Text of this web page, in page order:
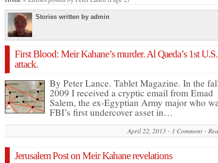
Stories written by admin
First Blood: Meir Kahane’s murder. Al Qaeda’s 1st U.S.
attack.
By Peter Lance. Tablet Magazine. In the
2009 I received a cryptic email from Emad
Salem, the ex-Egyptian Army major who
FBI’s first undercover asset in…
April 22, 2013 1 Comment
Jerusalem Post on Meir Kahane revelations